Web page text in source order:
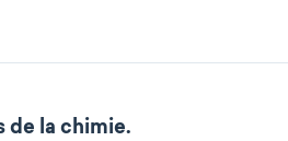
de la chimie.